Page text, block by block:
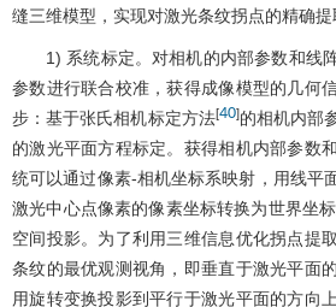
缝三维模型，实现对激光条纹拐点的精确提
1) 系统标定。对相机的内部参数和线
参数进行联合校准，获得成像模型的几何
步：基于张氏相机标定方法[40]的相机内部
的激光平面方程标定。获得相机内部参数
统可以通过像素-相机坐标系映射，用线平
激光中心点像素的像素坐标转换为世界坐
空间投影。为了利用三维信息优化拐点提
条纹的最优观测视角，即垂直于激光平面
用旋转变换投影到平行于激光平面的方向